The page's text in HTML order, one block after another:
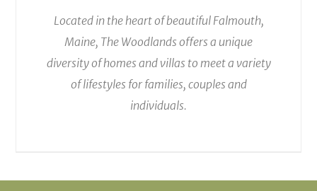
Located in the heart of beautiful Falmouth,
Maine, The Woodlands offers a unique
diversity of homes and villas to meet a variety
of lifestyles for families, couples and
individuals.